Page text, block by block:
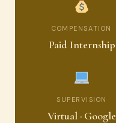
COMPENSATION
Paid Internship
SUPERVISION
Virtual · Google